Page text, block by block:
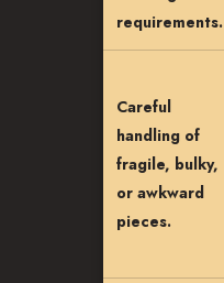
requirements.
Careful
handling of
fragile, bulky,
or awkward
pieces.